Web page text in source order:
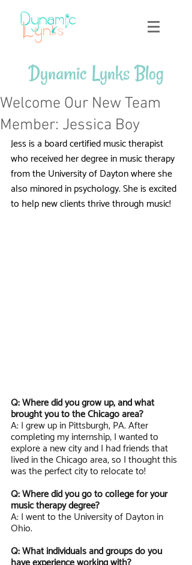
Dynamic Lynks Blog
Welcome Our New Team
Member: Jessica Boy
Jess is a board certified music therapist
who received her degree in music therapy
from the University of Dayton where she
also minored in psychology. She is excited
to help new clients thrive through music!
Q: Where did you grow up, and what
brought you to the Chicago area?
A: I grew up in Pittsburgh, PA. After
completing my internship, I wanted to
explore a new city and I had friends that
lived in the Chicago area, so I thought this
was the perfect city to relocate to!
Q: Where did you go to college for your
music therapy degree?
A: I went to the University of Dayton in
Ohio.
Q: What individuals and groups do you